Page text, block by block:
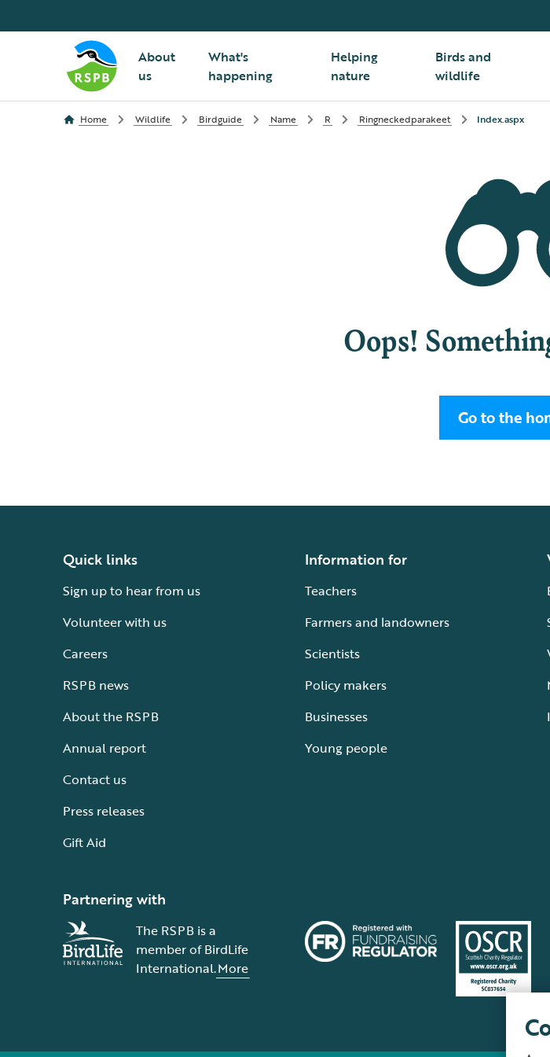
About
us
What's
happening
Helping
nature
Birds and
wildlife
Home Wildlife Birdguide Name R Ringneckedparakeet Index.aspx
Oops!
Go to the
Quick links
Sign up to hear from us
Volunteer with us
Careers
RSPB news
About the RSPB
Annual report
Contact us
Press releases
Gift Aid
Information for
Teachers
Farmers and landowners
Scientists
Policy makers
Businesses
Young people
Partnering with
The RSPB is a
member of BirdLife
International.More